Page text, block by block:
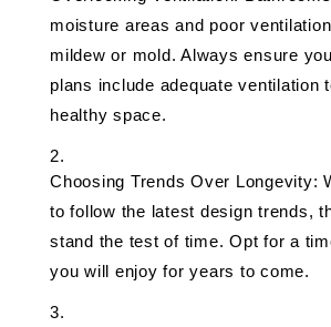
moisture areas and poor
mildew or mold. Always ensure
plans include adequate ventilation
healthy space.
Choosing Trends Over Longevity:
to follow the latest design trends,
stand the test of time. Opt for a
you will enjoy for years to come.